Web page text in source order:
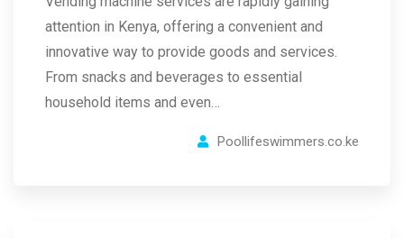
attention in Kenya, offering a convenient and
innovative way to provide goods and services.
From snacks and beverages to essential
household items and even…
Poollifeswimmers.co.ke